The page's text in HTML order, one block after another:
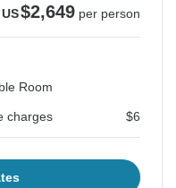
US$2,649 per person
Room
charges $6